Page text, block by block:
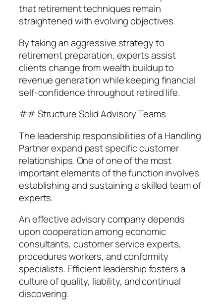
that retirement techniques remain
straightened with evolving objectives.
By taking an aggressive strategy to
retirement preparation, experts assist
clients change from wealth buildup to
revenue generation while keeping financial
self-confidence throughout retired life.
## Structure Solid Advisory Teams
The leadership responsibilities of a Handling
Partner expand past specific customer
relationships. One of one of the most
important elements of the function involves
establishing and sustaining a skilled team of
experts.
An effective advisory company depends
upon cooperation among economic
consultants, customer service experts,
procedures workers, and conformity
specialists. Efficient leadership fosters a
culture of quality, liability, and continual
discovering.